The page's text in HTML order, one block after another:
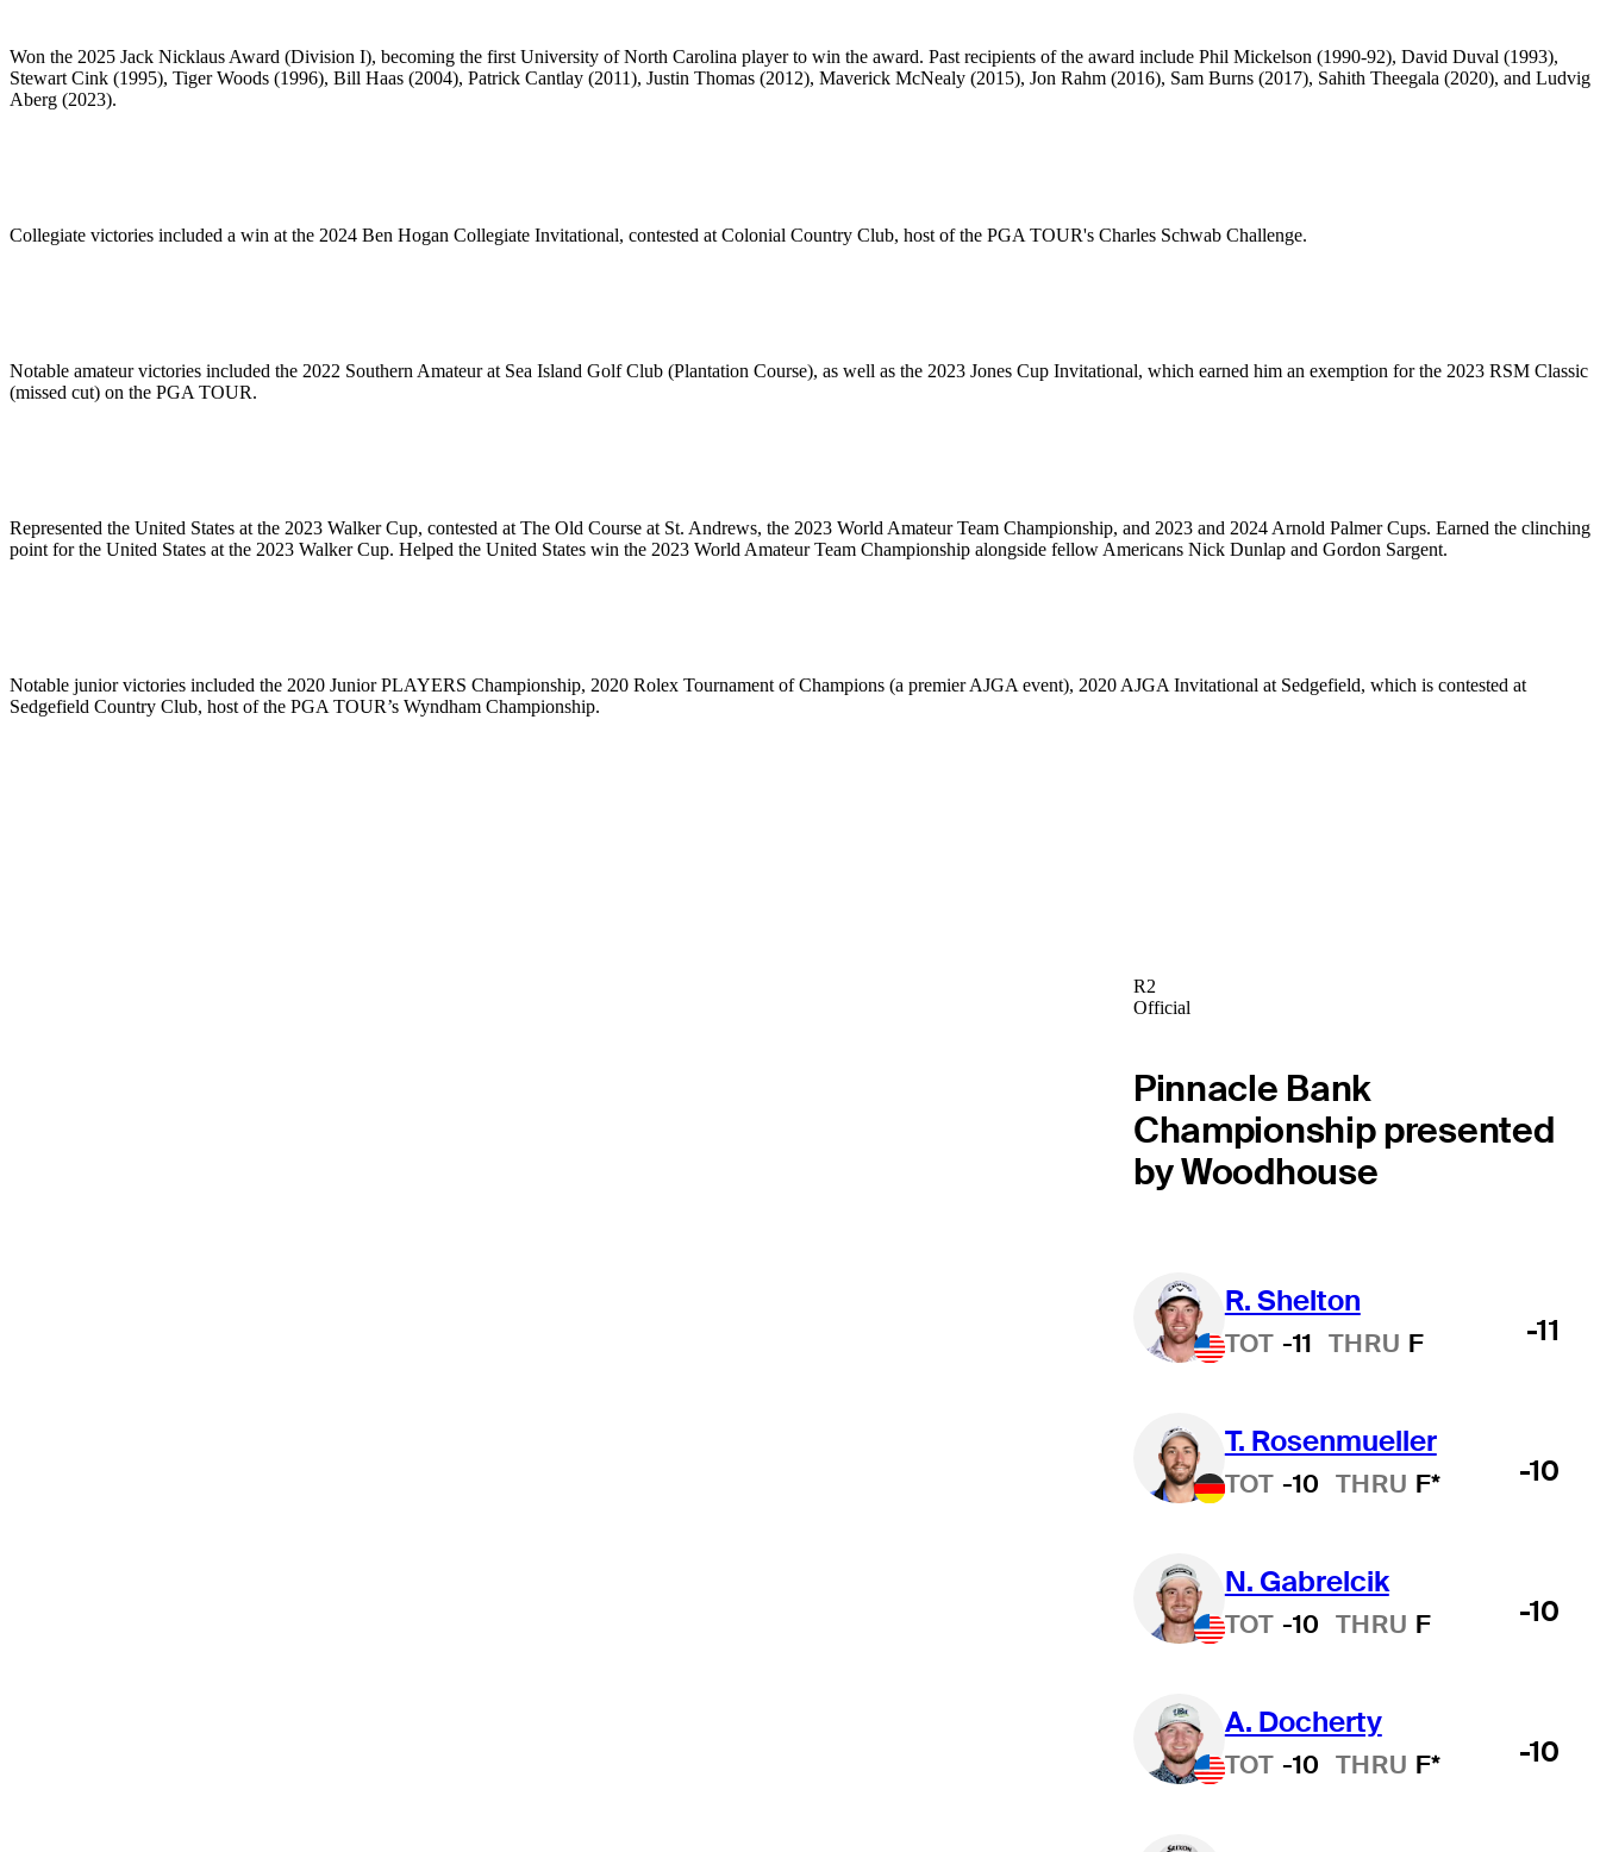
Won the 2025 Jack Nicklaus Award (Division I), becoming the first University of North Carolina player to win the award. Past recipients of the award include Phil Mickelson (1990-92), David Duval (1993),
Stewart Cink (1995), Tiger Woods (1996), Bill Haas (2004), Patrick Cantlay (2011), Justin Thomas (2012), Maverick McNealy (2015), Jon Rahm (2016), Sam Burns (2017), Sahith Theegala (2020), and Ludvig
Aberg (2023).
Collegiate victories included a win at the 2024 Ben Hogan Collegiate Invitational, contested at Colonial Country Club, host of the PGA TOUR's Charles Schwab Challenge.
Notable amateur victories included the 2022 Southern Amateur at Sea Island Golf Club (Plantation Course), as well as the 2023 Jones Cup Invitational, which earned him an exemption for the 2023 RSM Classic
(missed cut) on the PGA TOUR.
Represented the United States at the 2023 Walker Cup, contested at The Old Course at St. Andrews, the 2023 World Amateur Team Championship, and 2023 and 2024 Arnold Palmer Cups. Earned the clinching
point for the United States at the 2023 Walker Cup. Helped the United States win the 2023 World Amateur Team Championship alongside fellow Americans Nick Dunlap and Gordon Sargent.
Notable junior victories included the 2020 Junior PLAYERS Championship, 2020 Rolex Tournament of Champions (a premier AJGA event), 2020 AJGA Invitational at Sedgefield, which is contested at
Sedgefield Country Club, host of the PGA TOUR’s Wyndham Championship.
R2
Official
Pinnacle Bank
Championship presented
by Woodhouse
R. Shelton
TOT -11 THRU F -11
T. Rosenmueller
TOT -10 THRU F* -10
N. Gabrelcik
TOT -10 THRU F -10
A. Docherty
TOT -10 THRU F* -10